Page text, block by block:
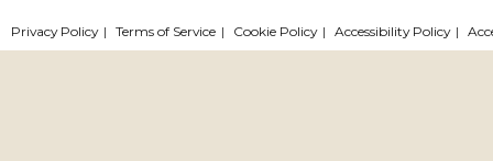
Privacy Policy | Terms of Service | Cookie Policy | Accessibility Policy |